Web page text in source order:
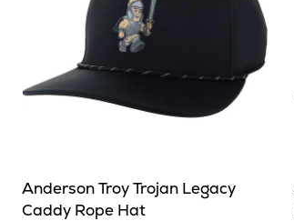
Anderson Troy Trojan Legacy
Caddy Rope Hat